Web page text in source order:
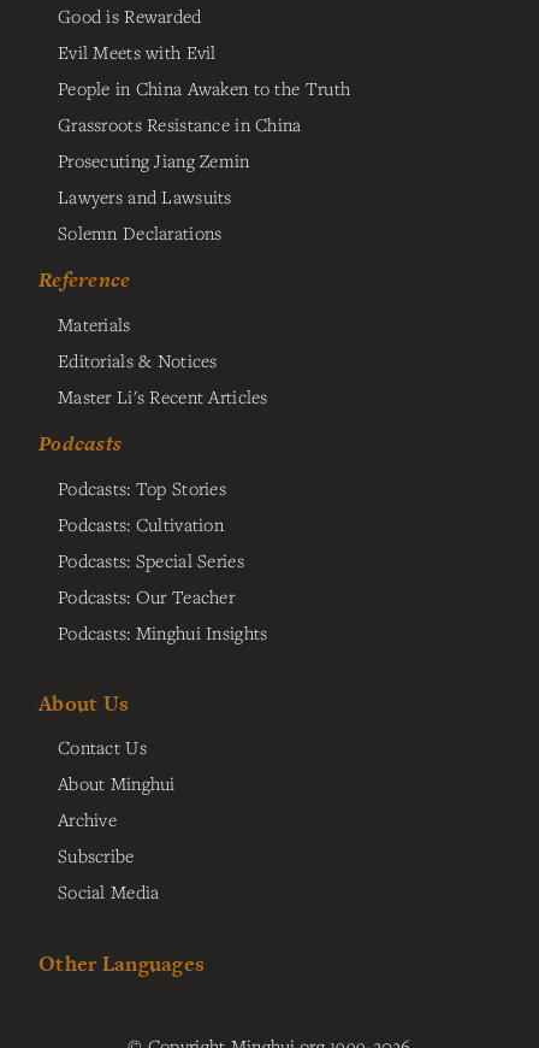
Good is Rewarded
Evil Meets with Evil
People in China Awaken to the Truth
Grassroots Resistance in China
Prosecuting Jiang Zemin
Lawyers and Lawsuits
Solemn Declarations
Reference
Materials
Editorials & Notices
Master Li's Recent Articles
Podcasts
Podcasts: Top Stories
Podcasts: Cultivation
Podcasts: Special Series
Podcasts: Our Teacher
Podcasts: Minghui Insights
About Us
Contact Us
About Minghui
Archive
Subscribe
Social Media
Other Languages